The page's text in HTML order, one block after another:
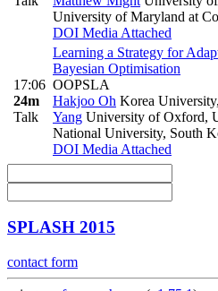
University of Maryland at
DOI Media Attached
17:06
24m
Talk
Learning a Strategy for
Bayesian Optimisation
OOPSLA
Hakjoo Oh Korea
Yang University of Oxford,
National University, South
DOI Media Attached
SPLASH 2015
contact form